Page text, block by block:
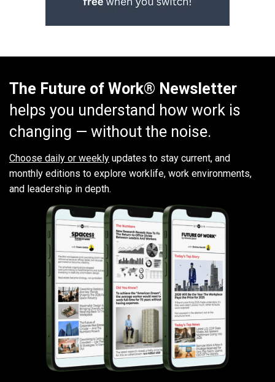
The Future of Work® Newsletter
helps you understand how work is
changing — without the noise.
Choose daily or weekly updates to stay current, and
monthly editions to explore worklife, work environments,
and leadership in depth.